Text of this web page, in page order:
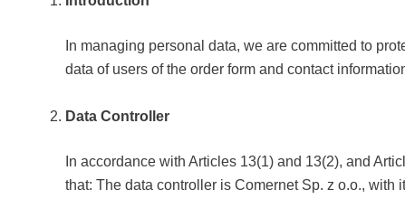
In managing personal data, we are committed to
data of users of the order form and contact
Data Controller
In accordance with Articles 13(1) and 13(2), and
that: The data controller is Comernet Sp. z o.o.,